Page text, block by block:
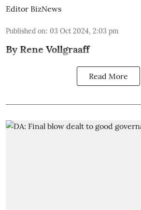
Editor BizNews
Published on: 03 Oct 2024, 2:03 pm
By Rene Vollgraaff
Read More